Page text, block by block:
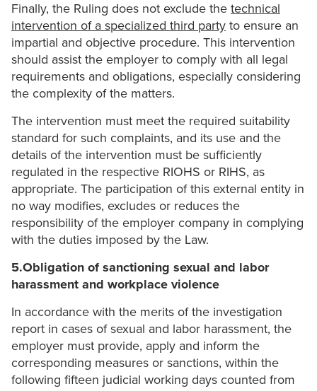
Finally, the Ruling does not exclude the technical
intervention of a specialized third party to ensure an
impartial and objective procedure. This intervention
should assist the employer to comply with all legal
requirements and obligations, especially considering
the complexity of the matters.
The intervention must meet the required suitability
standard for such complaints, and its use and the
details of the intervention must be sufficiently
regulated in the respective RIOHS or RIHS, as
appropriate. The participation of this external entity in
no way modifies, excludes or reduces the
responsibility of the employer company in complying
with the duties imposed by the Law.
5.Obligation of sanctioning sexual and labor
harassment and workplace violence
In accordance with the merits of the investigation
report in cases of sexual and labor harassment, the
employer must provide, apply and inform the
corresponding measures or sanctions, within the
following fifteen judicial working days counted from